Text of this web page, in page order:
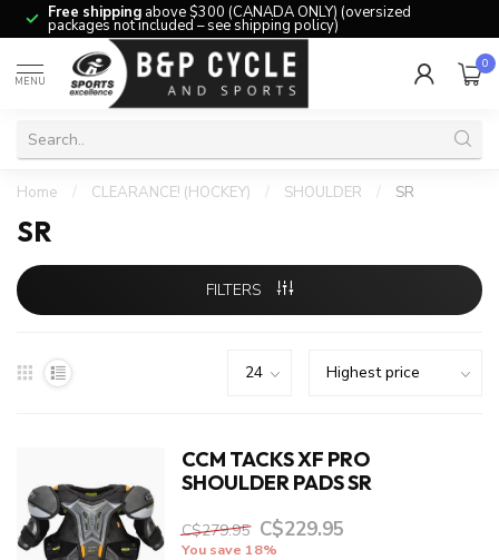
Free shipping above $300 (CANADA ONLY) (oversized
packages not included – see shipping policy)
MENU
0
Home / CLEARANCE! (HOCKEY) / SHOULDER / SR
SR
FILTERS
CCM TACKS XF PRO
SHOULDER PADS SR
C$279.95 C$229.95
You save 18%